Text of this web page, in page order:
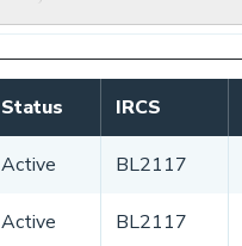
Status IRCS
Active BL2117
Active BL2117